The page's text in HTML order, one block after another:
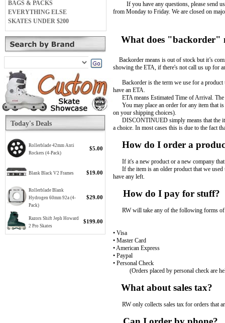
BAGS & PACKS
EVERYTHING ELSE
SKATES UNDER $200
Today's Deals
Rollerblade 42mm Anti
Rockers (4-Pack)
$5.00
Blank Black V2 Frames $19.00
Rollerblade Blank
Hydrogen 60mm 92a (4-
Pack)
$29.00
Razors Shift Jeph Howard
2 Pro Skates
$199.00
If you have any questions, please send us
from Monday to Friday. We are closed on
What does "backorder"
Backorder means is out of stock but it’s
showing the ETA, if there's not call us up for
Backorder is the term we use for a product
have an ETA.
ETA means Estimated Time of Arrival. The
You may place an order for any item that is
on your shipping choices).
DISCONTINUED simply means that the
a choice. In most cases this is due to the fact
How do I order a
If it's a new product or a new company that
If the item is an older product that we used
have any left.
How do I pay for stuff?
RW will take any of the following forms of
• Visa
• Master Card
• American Express
• Paypal
• Personal Check
(Orders placed by personal check are
What about sales tax?
RW only collects sales tax for orders that